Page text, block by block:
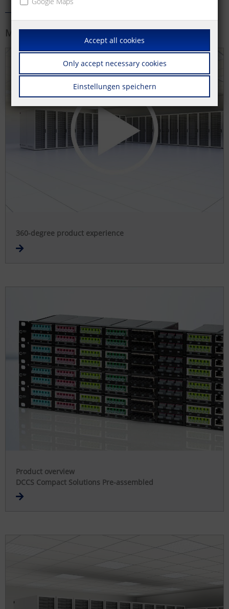
More information
360-degree product experience
Product overview
DCCS Compact Solutions Pre-assembled
Accept all cookies
Only accept necessary cookies
Einstellungen speichern